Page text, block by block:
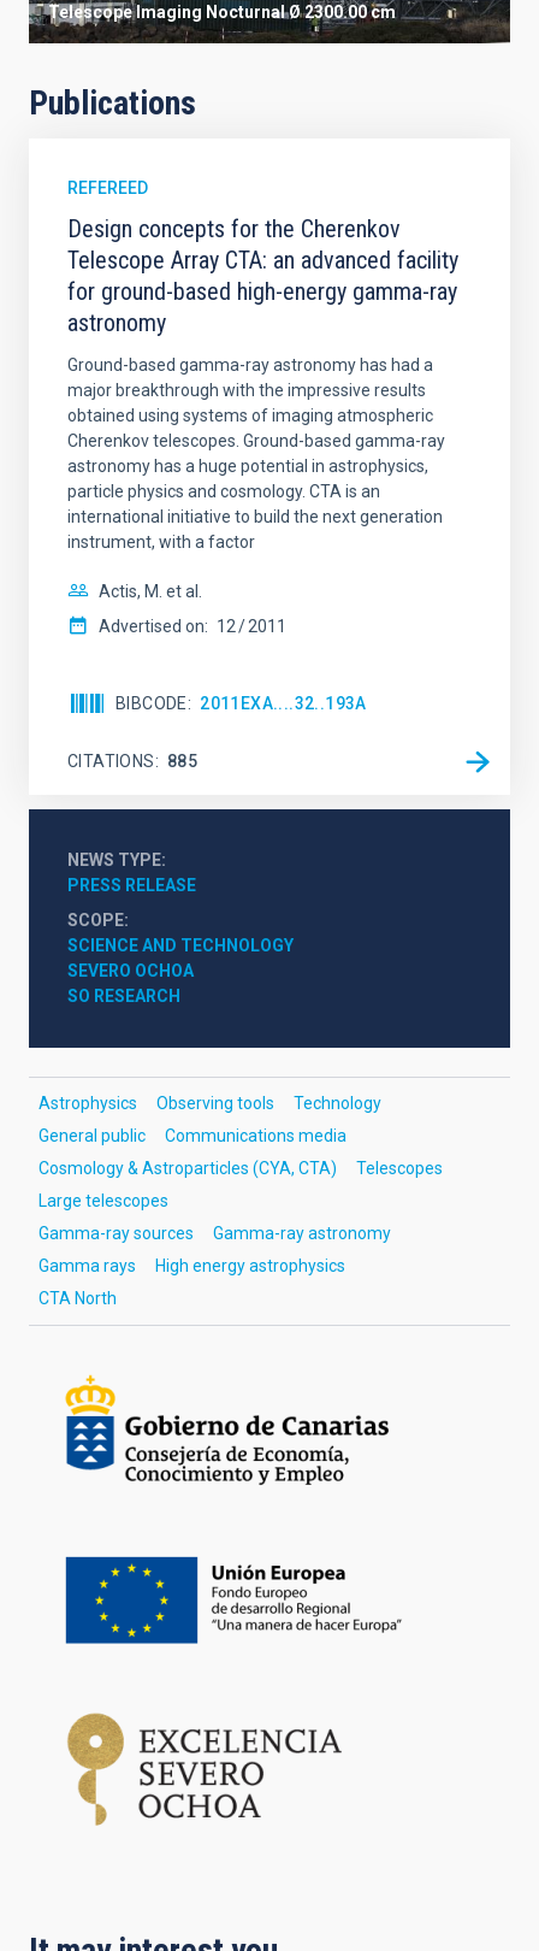
TelescopeImaging NocturnalØ 2300.00 cm
Publications
REFEREED
Design concepts for the Cherenkov
Telescope Array CTA: an advanced facility
for ground-based high-energy gamma-ray
astronomy
Ground-based gamma-ray astronomy has had a
major breakthrough with the impressive results
obtained using systems of imaging atmospheric
Cherenkov telescopes. Ground-based gamma-ray
astronomy has a huge potential in astrophysics,
particle physics and cosmology. CTA is an
international initiative to build the next generation
instrument, with a factor
Actis, M. et al.
Advertised on: 12 2011
BIBCODE 2011EXA....32..193A
CITATIONS 885
NEWS TYPE
PRESS RELEASE
SCOPE
SCIENCE AND TECHNOLOGY
SEVERO OCHOA
SO RESEARCH
Astrophysics Observing tools
Technology
General public
Communications media
Cosmology & Astroparticles (CYA, CTA)
Telescopes
Large telescopes
Gamma-ray sources
Gamma-ray astronomy
Gamma rays
High energy astrophysics
CTA North